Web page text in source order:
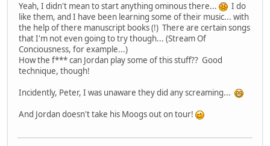
Yeah, I didn't mean to start anything ominous there...
I do
like them, and I have been learning some of their music... with
the help of there manuscript books (!) There are certain songs
that I'm not even going to try though... (Stream Of
Conciousness, for example...)
How the f*** can Jordan play some of this stuff?? Good
technique, though!
Incidently, Peter, I was unaware they did any screaming...
And Jordan doesn't take his Moogs out on tour!